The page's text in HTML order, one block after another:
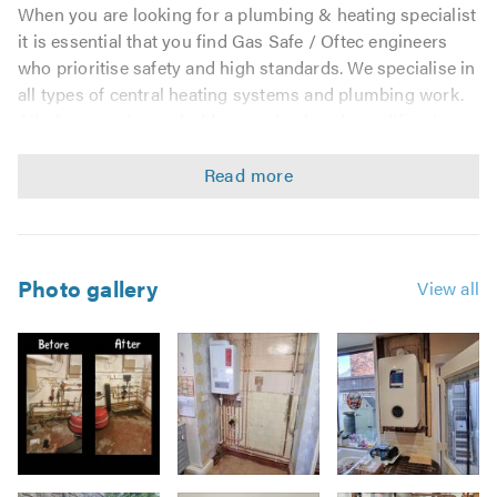
When you are looking for a plumbing & heating specialist
it is essential that you find Gas Safe / Oftec engineers
who prioritise safety and high standards. We specialise in
all types of central heating systems and plumbing work.
Gas Safe Commercial & Domestic Gas, LPG
OFTEC - Certificate of Business Registration
UK Certification Ltd
Construction Line Gold
Chas Approved
Unvented Hot water Qualification
Photo gallery View all
Image